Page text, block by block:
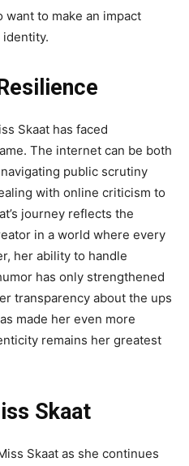
to make an impact
Skaat has faced
The internet can be both
public scrutiny
with online criticism to
journey reflects the
in a world where every
her ability to handle
has only strengthened
transparency about the ups
made her even more
remains her greatest
Skaat
Skaat as she continues